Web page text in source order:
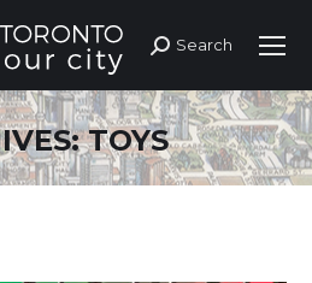
Search:
Search
TOYS